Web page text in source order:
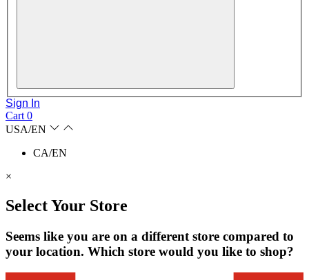
Sign In
Cart 0
USA/EN
CA/EN
×
Select Your Store
Seems like you are on a different store compared to
your location. Which store would you like to shop?